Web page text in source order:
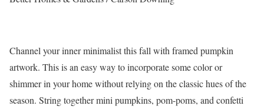
Channel your inner minimalist this fall with framed pumpkin
artwork. This is an easy way to incorporate some color or
shimmer in your home without relying on the classic hues of the
season. String together mini pumpkins, pom-poms, and confetti